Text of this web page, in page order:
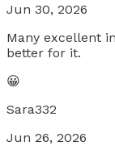
Jun 30, 2026
Many excellent
better for it.
😀
Sara332
Jun 26, 2026